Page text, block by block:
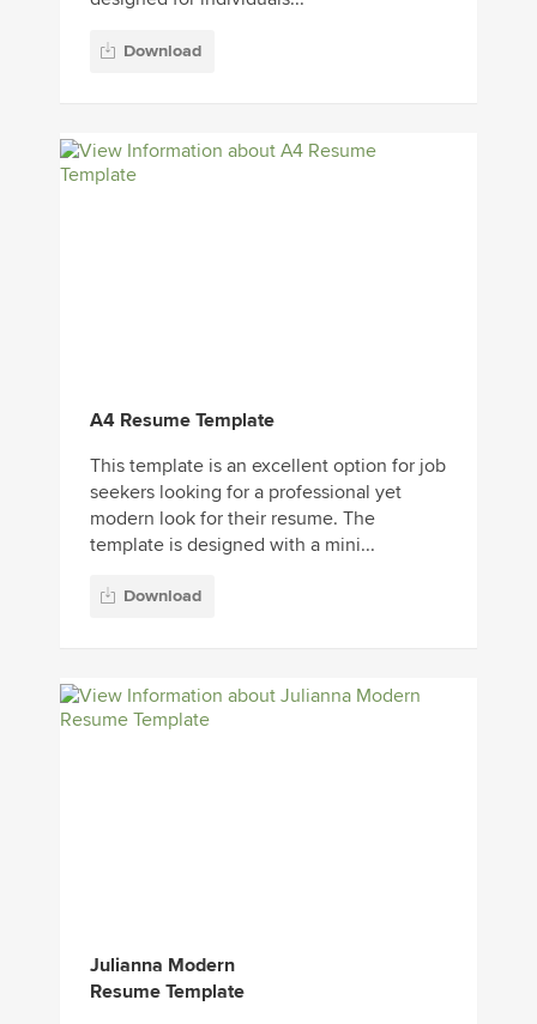
Download
A4 Resume Template
This template is an excellent option for job
seekers looking for a professional yet
modern look for their resume. The
template is designed with a mini...
Download
Julianna Modern
Resume Template